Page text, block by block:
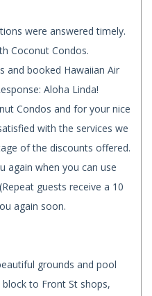
were answered timely.
Coconut Condos.
and booked Hawaiian Air
Aloha Linda!
Condos and for your nice
with the services we
of the discounts offered.
again when you can use
guests receive a 10
again soon.
grounds and pool
to Front St shops,